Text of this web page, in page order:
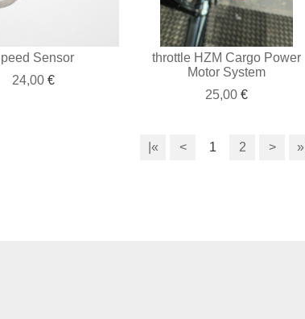
Sensor
24,00€
throttle HZM Cargo Power
Motor System
25,00€
|« < 1 2 > »|